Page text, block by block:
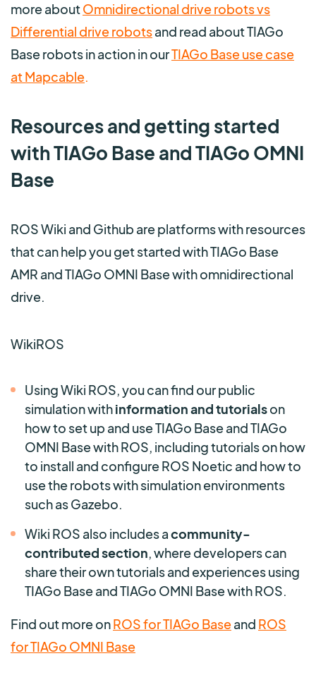
more aboutOmnidirectional drive robots vs
Differential drive robotsand read about TIAGo
Base robots in action in ourTIAGo Base use case
at Mapcable.
Resources and getting started
with TIAGo Base and TIAGo OMNI
Base
ROS Wiki and Github are platforms with resources
that can help you get started with TIAGo Base
AMR and TIAGo OMNI Base with omnidirectional
drive.
WikiROS
Using Wiki ROS, you can find our public
simulation withinformation and tutorialson
how to set up and use TIAGo Base and TIAGo
OMNI Base with ROS, including tutorials on how
to install and configure ROS Noetic and how to
use the robots with simulation environments
such as Gazebo.
Wiki ROS also includes acommunity-
contributed section, where developers can
share their own tutorials and experiences using
TIAGo Base and TIAGo OMNI Base with ROS.
Find out more onROS for TIAGo Baseand ROS
for TIAGo OMNI Base